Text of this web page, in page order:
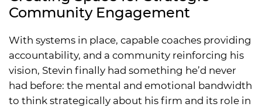
Community Engagement
With systems in place, capable coaches providing
accountability, and a community reinforcing his
vision, Stevin finally had something he’d never
had before: the mental and emotional bandwidth
to think strategically about his firm and its role in